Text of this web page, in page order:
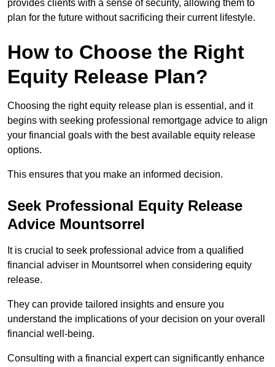
provides clients with a sense of security, allowing them to
plan for the future without sacrificing their current lifestyle.
How to Choose the Right
Equity Release Plan?
Choosing the right equity release plan is essential, and it
begins with seeking professional remortgage advice to align
your financial goals with the best available equity release
options.
This ensures that you make an informed decision.
Seek Professional Equity Release
Advice Mountsorrel
It is crucial to seek professional advice from a qualified
financial adviser in Mountsorrel when considering equity
release.
They can provide tailored insights and ensure you
understand the implications of your decision on your overall
financial well-being.
Consulting with a financial expert can significantly enhance